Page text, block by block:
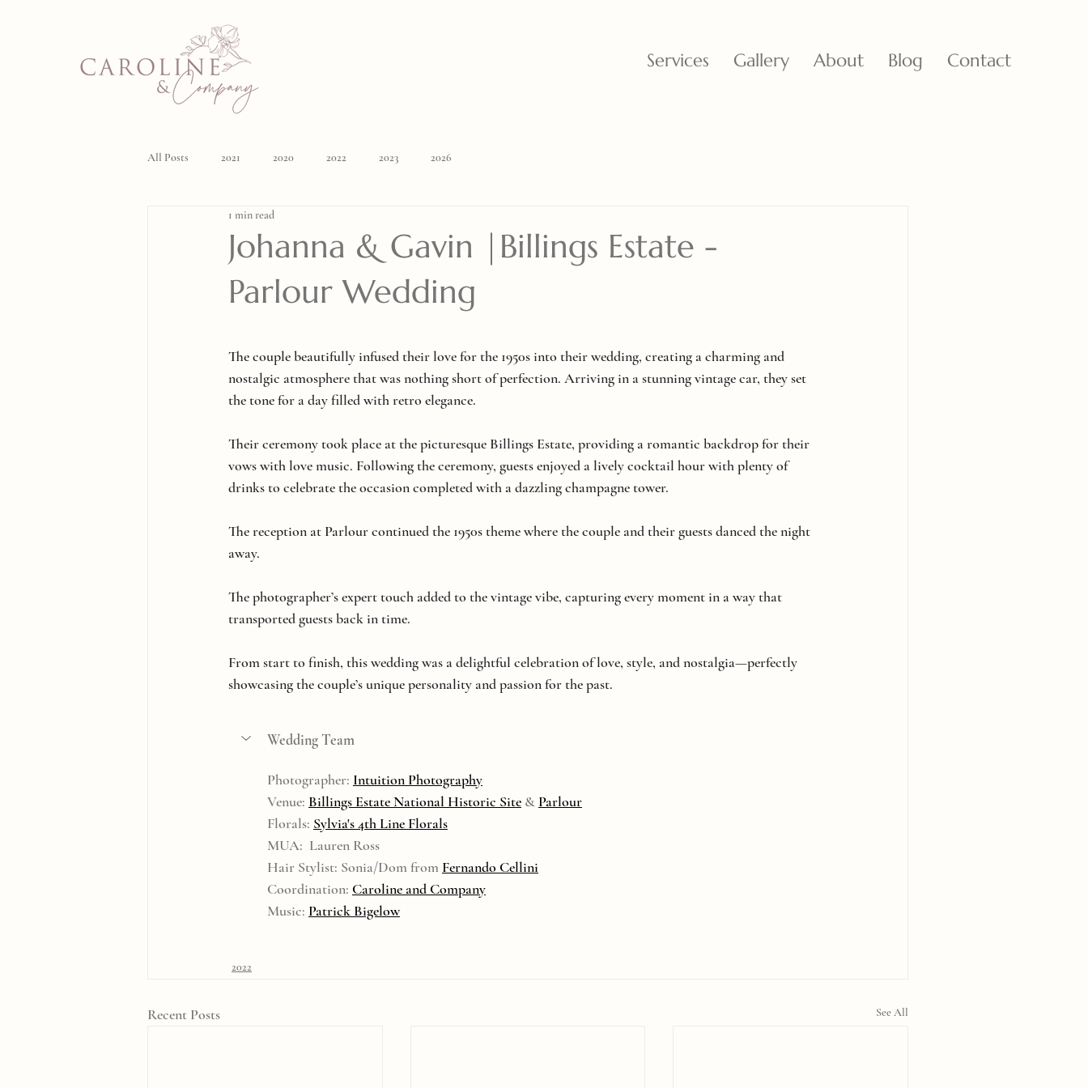
Services Gallery About Blog Contact
All Posts 2021 2020 2022 2023 2026
Johanna & Gavin |Billings Estate -
Parlour Wedding
1 min read
The couple beautifully infused their love for the 1950s into their wedding, creating a charming and
nostalgic atmosphere that was nothing short of perfection. Arriving in a stunning vintage car, they set
the tone for a day filled with retro elegance.
Their ceremony took place at the picturesque Billings Estate, providing a romantic backdrop for their
vows with love music. Following the ceremony, guests enjoyed a lively cocktail hour with plenty of
drinks to celebrate the occasion completed with a dazzling champagne tower.
The reception at Parlour continued the 1950s theme where the couple and their guests danced the night
away.
The photographer’s expert touch added to the vintage vibe, capturing every moment in a way that
transported guests back in time.
From start to finish, this wedding was a delightful celebration of love, style, and nostalgia—perfectly
showcasing the couple’s unique personality and passion for the past.
Wedding Team
Photographer: Intuition Photography
Venue: Billings Estate National Historic Site & Parlour
Florals: Sylvia's 4th Line Florals
MUA:  Lauren Ross
Hair Stylist: Sonia/Dom from Fernando Cellini
Coordination: Caroline and Company
Music: Patrick Bigelow
2022
Recent Posts See All